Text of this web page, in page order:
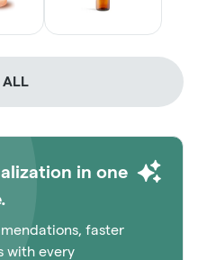
ALL
in one
faster
with every